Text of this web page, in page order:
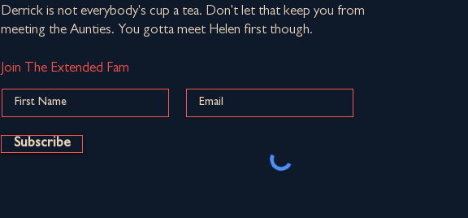
Derrick is not everybody's cup a tea. Don't let that keep you from
meeting the Aunties. You gotta meet Helen first though.
Join The Extended Fam
Subscribe